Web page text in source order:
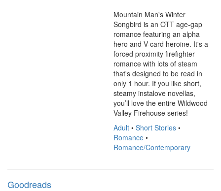
Mountain Man's Winter
Songbird is an OTT age-gap
romance featuring an alpha
hero and V-card heroine. It's a
forced proximity firefighter
romance with lots of steam
that's designed to be read in
only 1 hour. If you like short,
steamy instalove novellas,
you’ll love the entire Wildwood
Valley Firehouse series!
Adult • Short Stories •
Romance •
Romance/Contemporary
Goodreads